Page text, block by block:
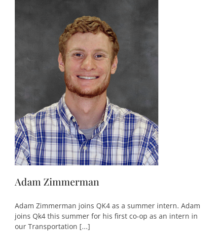
Adam Zimmerman
Adam Zimmerman joins QK4 as a summer intern. Adam
joins Qk4 this summer for his first co-op as an intern in
our Transportation [...]